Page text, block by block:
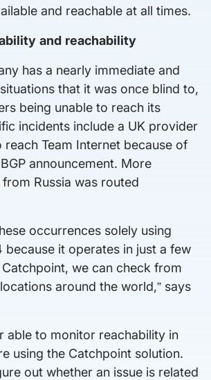
and reachable at all times.
and reachability
has a nearly immediate and
that it was once blind to,
being unable to reach its
incidents include a UK provider
reach Team Internet because of
announcement. More
Russia was routed
occurrences solely using
because it operates in just a few
we can check from
around the world,” says
able to monitor reachability in
using the Catchpoint solution.
out whether an issue is related